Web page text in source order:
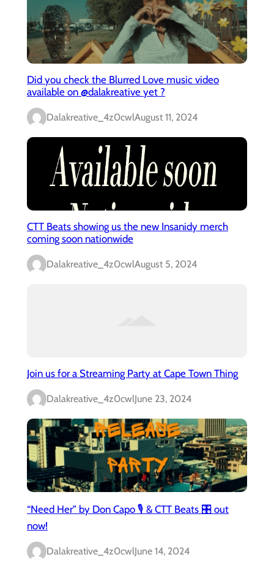
Did you check the Blurred Love music video
available on @dalakreative yet ?
Dalakreative_4z0cwlAugust 11, 2024
CTT Beats showing us the new Insanidy merch
coming soon nationwide
Dalakreative_4z0cwlAugust 5, 2024
Join us for a Streaming Party at Cape Town Thing
Dalakreative_4z0cwlJune 23, 2024
“Need Her” by Don Capo 🎙️ & CTT Beats 🎛️ out
now!
Dalakreative_4z0cwlJune 14, 2024